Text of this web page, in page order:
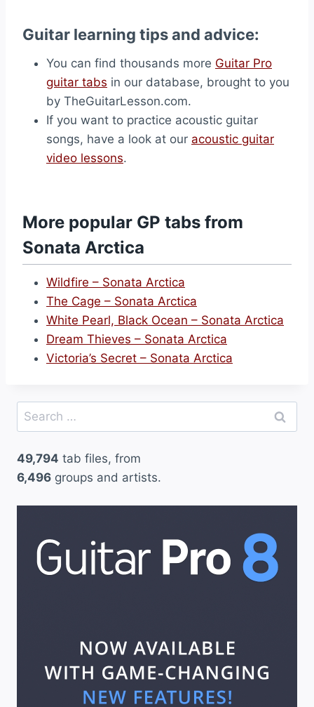
Guitar learning tips and advice:
You can find thousands more Guitar Pro
guitar tabs in our database, brought to you
by TheGuitarLesson.com.
If you want to practice acoustic guitar
songs, have a look at our acoustic guitar
video lessons.
More popular GP tabs from
Sonata Arctica
Wildfire – Sonata Arctica
The Cage – Sonata Arctica
White Pearl, Black Ocean – Sonata Arctica
Dream Thieves – Sonata Arctica
Victoria’s Secret – Sonata Arctica
Search
for:
49,794 tab files, from
6,496 groups and artists.